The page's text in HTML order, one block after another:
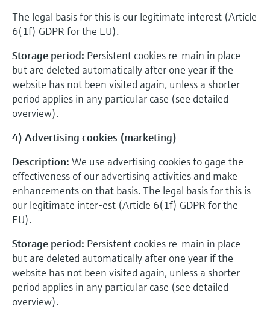
The legal basis for this is our legitimate interest (Article
6(1f) GDPR for the EU).
Storage period: Persistent cookies re-main in place
but are deleted automatically after one year if the
website has not been visited again, unless a shorter
period applies in any particular case (see detailed
overview).
4) Advertising cookies (marketing)
Description: We use advertising cookies to gage the
effectiveness of our advertising activities and make
enhancements on that basis. The legal basis for this is
our legitimate inter-est (Article 6(1f) GDPR for the
EU).
Storage period: Persistent cookies re-main in place
but are deleted automatically after one year if the
website has not been visited again, unless a shorter
period applies in any particular case (see detailed
overview).